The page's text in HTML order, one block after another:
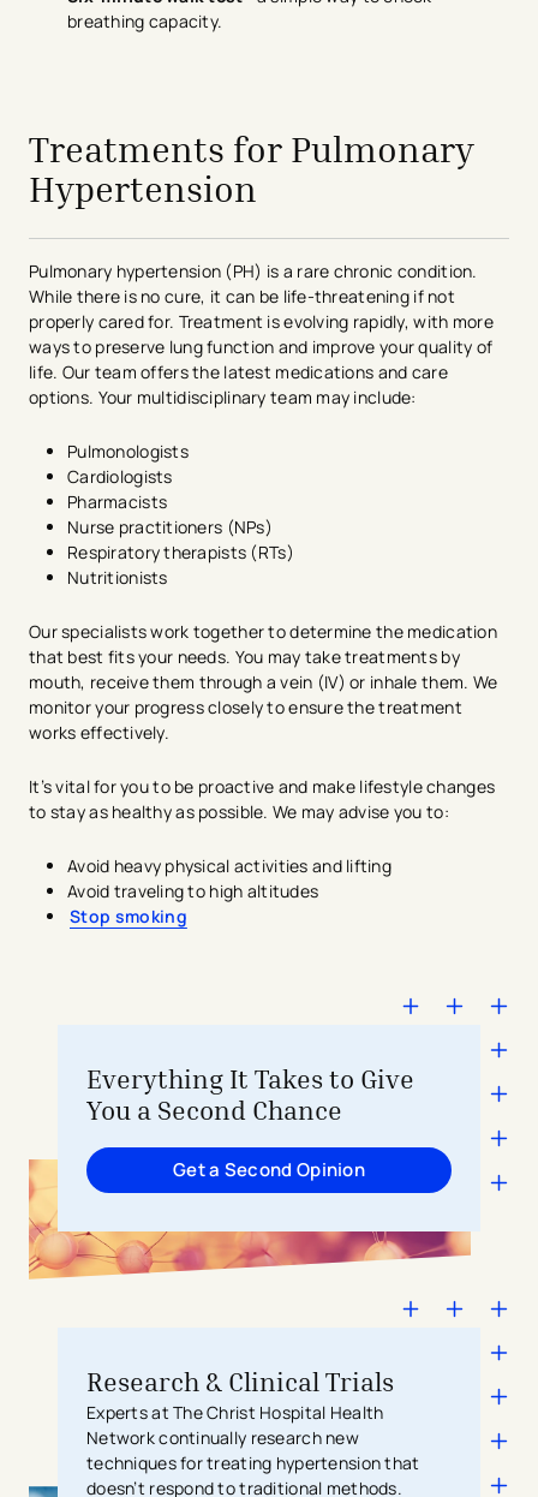
breathing capacity.
Treatments for Pulmonary
Hypertension
Pulmonary hypertension (PH) is a rare chronic condition.
While there is no cure, it can be life-threatening if not
properly cared for. Treatment is evolving rapidly, with more
ways to preserve lung function and improve your quality of
life. Our team offers the latest medications and care
options. Your multidisciplinary team may include:
Pulmonologists
Cardiologists
Pharmacists
Nurse practitioners (NPs)
Respiratory therapists (RTs)
Nutritionists
Our specialists work together to determine the medication
that best fits your needs. You may take treatments by
mouth, receive them through a vein (IV) or inhale them. We
monitor your progress closely to ensure the treatment
works effectively.
It’s vital for you to be proactive and make lifestyle changes
to stay as healthy as possible. We may advise you to:
Avoid heavy physical activities and lifting
Avoid traveling to high altitudes
Stop smoking
Everything It Takes to Give
You a Second Chance
Get a Second Opinion
Research & Clinical Trials
Experts at The Christ Hospital Health
Network continually research new
techniques for treating hypertension that
doesn’t respond to traditional methods.